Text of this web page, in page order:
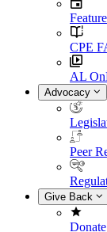
CPE
AL
Advocacy
Peer
Give Back